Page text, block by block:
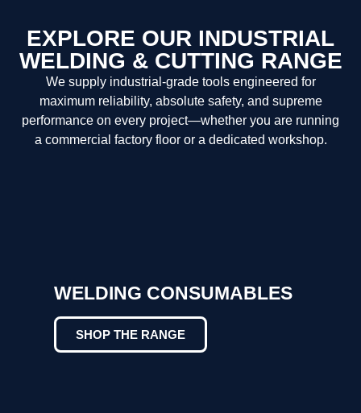
EXPLORE OUR INDUSTRIAL
WELDING & CUTTING RANGE
We supply industrial-grade tools engineered for
maximum reliability, absolute safety, and supreme
performance on every project—whether you are running
a commercial factory floor or a dedicated workshop.
WELDING CONSUMABLES
SHOP THE RANGE